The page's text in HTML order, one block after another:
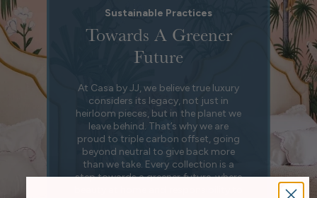
Sustainable Practices
Towards A Greener
Future
At Casa by JJ, we believe true luxury
considers its legacy, not just in
heirloom pieces, but in the planet we
leave behind. That’s why we are
proud to triple carbon offset, going
beyond neutral to give back more
than we take. Every collection is a
step towards a greener future, where